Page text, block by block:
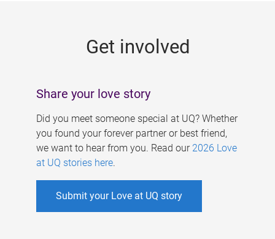
Get involved
Share your love story
Did you meet someone special at UQ? Whether
you found your forever partner or best friend,
we want to hear from you. Read our 2026 Love
at UQ stories here.
Submit your Love at UQ story